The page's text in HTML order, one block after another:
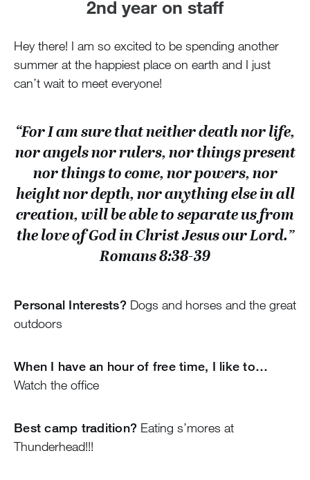
2nd year on staff
Hey there! I am so excited to be spending another
summer at the happiest place on earth and I just
can’t wait to meet everyone!
“For I am sure that neither death nor life,
nor angels nor rulers, nor things present
nor things to come, nor powers, nor
height nor depth, nor anything else in all
creation, will be able to separate us from
the love of God in Christ Jesus our Lord.”
Romans 8:38-39
Personal Interests?Dogs and horses and the great
outdoors
When I have an hour of free time, I like to…
Watch the office
Best camp tradition? Eating s’mores at
Thunderhead!!!